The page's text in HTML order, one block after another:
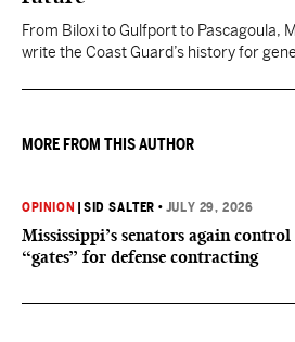
From Biloxi to Gulfport to Pascagoula,
write the Coast Guard’s history for
MORE FROM THIS AUTHOR
OPINION |SID SALTER • JULY 29, 2026
Mississippi’s senators again
“gates” for defense contracting